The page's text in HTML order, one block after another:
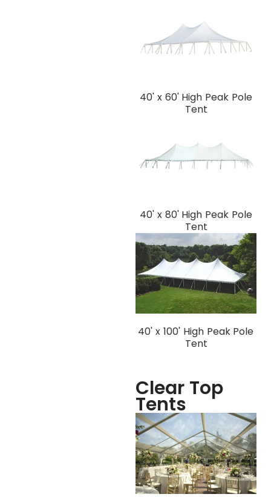
40' x 60' High Peak Pole
Tent
40' x 80' High Peak Pole
Tent
40' x 100' High Peak Pole
Tent
Clear Top
Tents